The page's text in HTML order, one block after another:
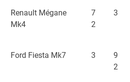
Renault Mégane
Mk4
7
2
3
Ford Fiesta Mk7 3
9
2